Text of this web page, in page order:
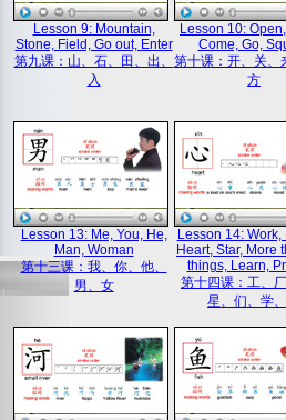
Lesson 9: Mountain,
Stone, Field, Go out, Enter
第九课：山、石、田、出、
入
Lesson 10:
Come, Go,
第十课：开、关、
方
Lesson 13: Me, You, He,
Man, Woman
第十三课：我、你、他、
男、女
Lesson 14: Work,
Heart, Star, More
things, Learn,
第十四课：工、
星、们、学